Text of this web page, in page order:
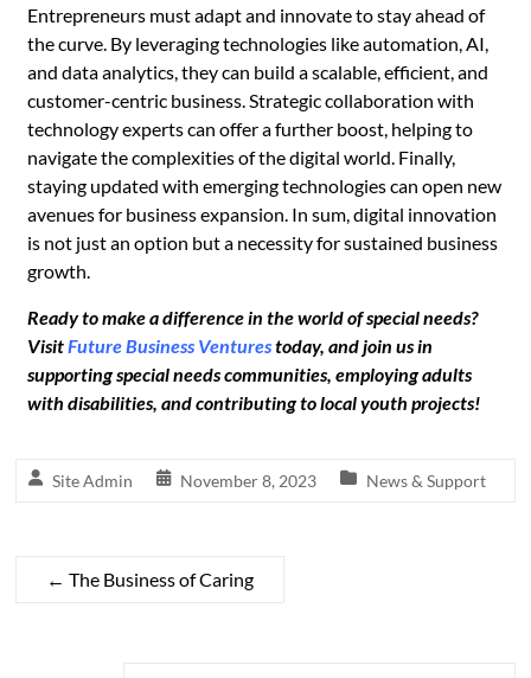
Entrepreneurs must adapt and innovate to stay ahead of
the curve. By leveraging technologies like automation, AI,
and data analytics, they can build a scalable, efficient, and
customer-centric business. Strategic collaboration with
technology experts can offer a further boost, helping to
navigate the complexities of the digital world. Finally,
staying updated with emerging technologies can open new
avenues for business expansion. In sum, digital innovation
is not just an option but a necessity for sustained business
growth.
Ready to make a difference in the world of special needs?
VisitFuture Business Venturestoday, and join us in
supporting special needs communities, employing adults
with disabilities, and contributing to local youth projects!
Site Admin November 8, 2023 News & Support
← The Business of Caring